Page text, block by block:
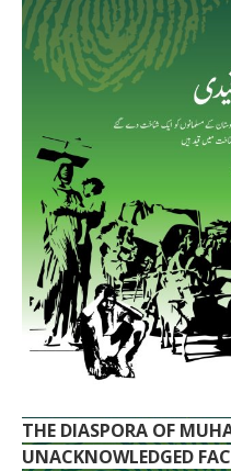
THE DIASPORA OF
UNACKNOWLEDGED